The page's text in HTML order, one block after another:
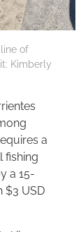
of
Kimberly
a
fishing
a 15-
$3 USD